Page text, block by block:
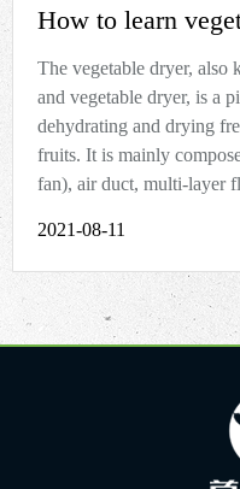
How to learn
The vegetable dryer,
and vegetable dryer, is a
dehydrating and drying
fruits. It is mainly
fan), air duct, multi-layer
2021-08-11